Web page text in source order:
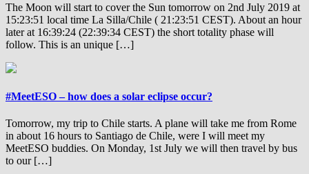
The Moon will start to cover the Sun tomorrow on 2nd July 2019 at
15:23:51 local time La Silla/Chile ( 21:23:51 CEST). About an hour
later at 16:39:24 (22:39:34 CEST) the short totality phase will
follow. This is an unique […]
#MeetESO – how does a solar eclipse occur?
Tomorrow, my trip to Chile starts. A plane will take me from Rome
in about 16 hours to Santiago de Chile, were I will meet my
MeetESO buddies. On Monday, 1st July we will then travel by bus
to our […]